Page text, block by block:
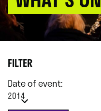
FILTER
Date of event:
2014